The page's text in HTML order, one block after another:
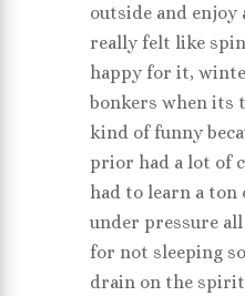
outside and
really felt like
happy for it,
bonkers when its
kind of funny
prior had a lot of
had to learn a
under pressure
for not sleeping
drain on the